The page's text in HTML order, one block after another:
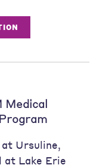
Medical
Ursuline,
at Lake Erie